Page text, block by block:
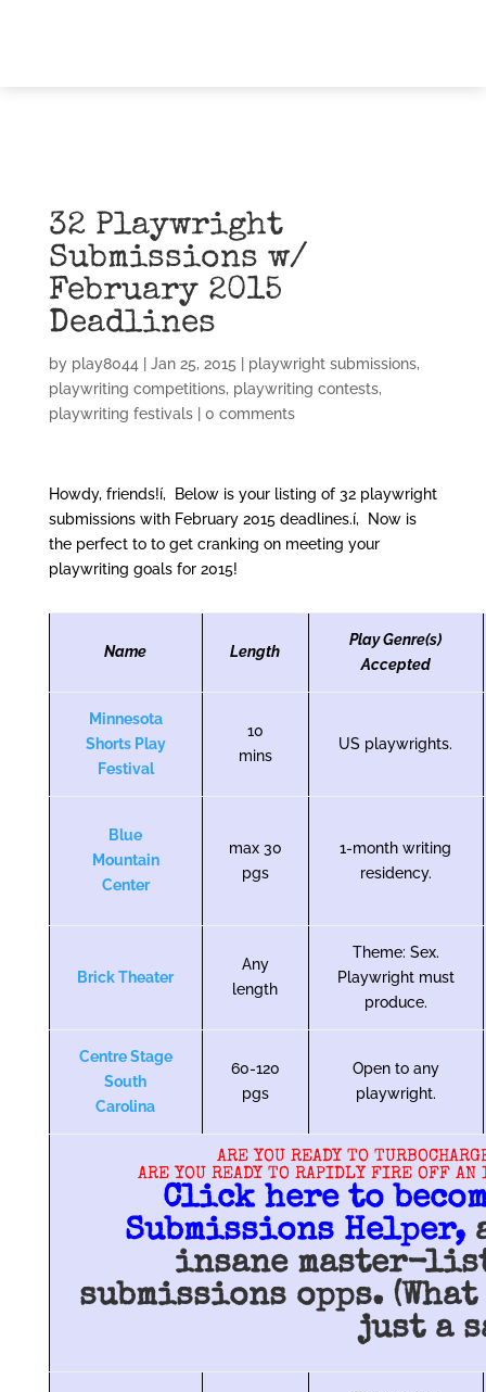
32 Playwright
Submissions w/
February 2015
Deadlines
by play8044 Jan 25, 2015 playwright submissions,
playwriting competitions, playwriting contests,
playwriting festivals| 0 comments
Howdy, friends!í‚ Below is your listing of 32 playwright
submissions with February 2015 deadlines.í‚ Now is
the perfect to to get cranking on meeting your
playwriting goals for 2015!
Name Length
Play Genre(s)
Accepted
Minnesota
Shorts Play
Festival
10
mins
US playwrights.
Blue
Mountain
Center
max 30
pgs
1-month writing
residency.
Brick Theater
Any
length
Theme: Sex.
Playwright must
produce.
Centre Stage
South
Carolina
60-120
pgs
Open to any
playwright.
ARE YOU READY TO
ARE YOU READY TO RAPIDLY FIRE OFF
Click here to
Submissions Helper,
insane master-
submissions opps.
just a